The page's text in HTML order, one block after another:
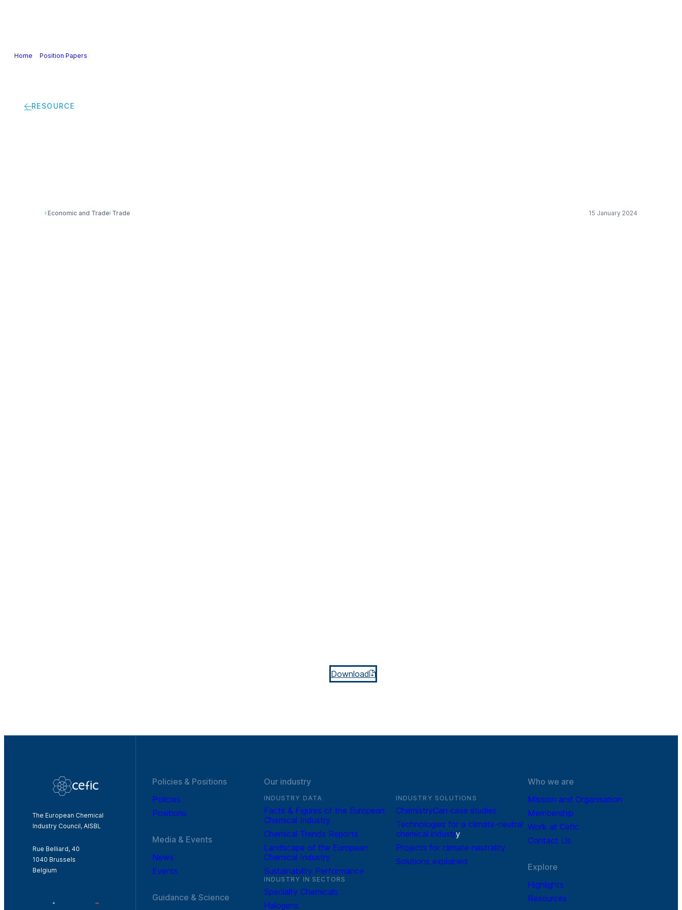
Home Position Papers
RESOURCE
Economic and Trade Trade 15 January 2024
Download
The European Chemical
Industry Council, AISBL
Rue Belliard, 40
1040 Brussels
Belgium
Policies & Positions
Policies
Positions
Media & Events
News
Events
Guidance & Science
Our industry
INDUSTRY DATA
Facts & Figures of the European
Chemical Industry
Chemical Trends Reports
Landscape of the European
Chemical Industry
Sustainability Performance
INDUSTRY IN SECTORS
Specialty Chemicals
Halogens
INDUSTRY SOLUTIONS
ChemistryCan case studies
Technologies for a climate-neutral
chemical industry
Projects for climate neutrality
Solutions explained
Who we are
Mission and Organisation
Membership
Work at Cefic
Contact Us
Explore
Highlights
Resources